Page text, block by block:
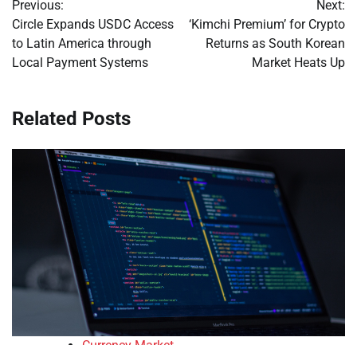
navigation
Previous:
Circle Expands USDC Access
to Latin America through
Local Payment Systems
Next:
‘Kimchi Premium’ for Crypto
Returns as South Korean
Market Heats Up
Related Posts